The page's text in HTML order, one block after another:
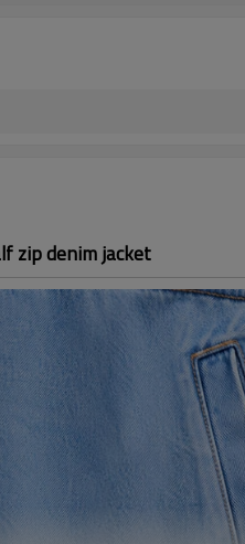
zip denim jacket